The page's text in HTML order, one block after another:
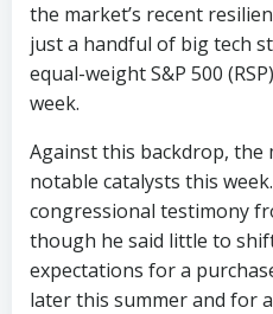
the market’s recent
just a handful of big tech
equal-weight S&P 500
week.
Against this backdrop, the
notable catalysts this
congressional testimony
though he said little to
expectations for a
later this summer and for